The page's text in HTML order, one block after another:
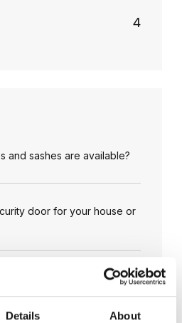
Details About
4
and sashes are available?
door for your house or